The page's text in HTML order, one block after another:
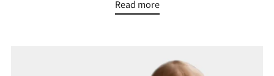
Read more